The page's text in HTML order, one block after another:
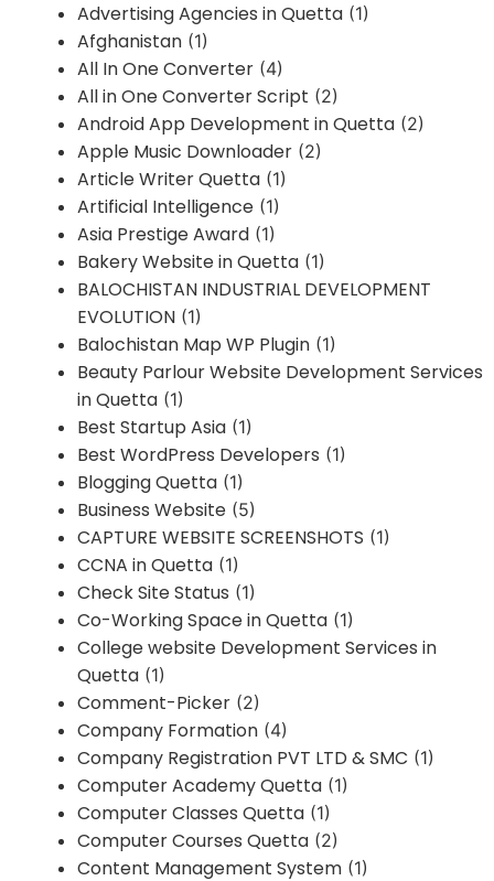
Advertising Agencies in Quetta (1)
Afghanistan (1)
All In One Converter (4)
All in One Converter Script (2)
Android App Development in Quetta (2)
Apple Music Downloader (2)
Article Writer Quetta (1)
Artificial Intelligence (1)
Asia Prestige Award (1)
Bakery Website in Quetta (1)
BALOCHISTAN INDUSTRIAL DEVELOPMENT
EVOLUTION (1)
Balochistan Map WP Plugin (1)
Beauty Parlour Website Development Services
in Quetta (1)
Best Startup Asia (1)
Best WordPress Developers (1)
Blogging Quetta (1)
Business Website (5)
CAPTURE WEBSITE SCREENSHOTS (1)
CCNA in Quetta (1)
Check Site Status (1)
Co-Working Space in Quetta (1)
College website Development Services in
Quetta (1)
Comment-Picker (2)
Company Formation (4)
Company Registration PVT LTD & SMC (1)
Computer Academy Quetta (1)
Computer Classes Quetta (1)
Computer Courses Quetta (2)
Content Management System (1)